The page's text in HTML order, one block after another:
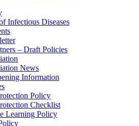
Infectious Diseases
– Draft Policies
News
Information
Policy
Checklist
Learning Policy